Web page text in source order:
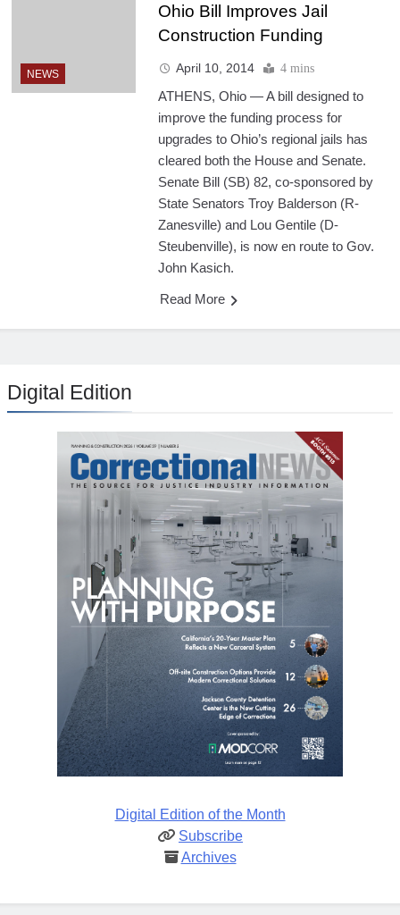
NEWS
Ohio Bill Improves Jail
Construction Funding
April 10, 2014 4 mins
ATHENS, Ohio — A bill designed to
improve the funding process for
upgrades to Ohio’s regional jails has
cleared both the House and Senate.
Senate Bill (SB) 82, co-sponsored by
State Senators Troy Balderson (R-
Zanesville) and Lou Gentile (D-
Steubenville), is now en route to Gov.
John Kasich.
Read More
Digital Edition
Digital Edition of the Month
Subscribe
Archives